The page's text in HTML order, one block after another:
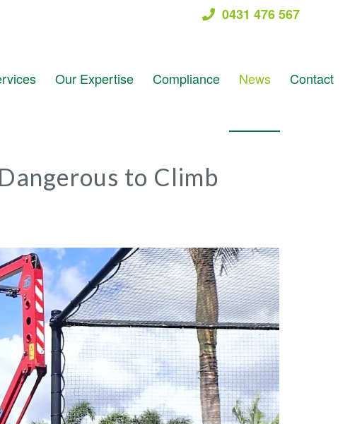
0431 476 567
Our Expertise Compliance News Contact
to Climb